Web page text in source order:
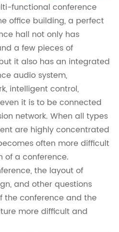
functional conference
office building, a perfect
hall not only has
a few pieces of
it also has an integrated
audio system,
intelligent control,
it is to be connected
network. When all types
are highly concentrated
often more difficult
of a conference.
the layout of
and other questions
the conference and the
more difficult and